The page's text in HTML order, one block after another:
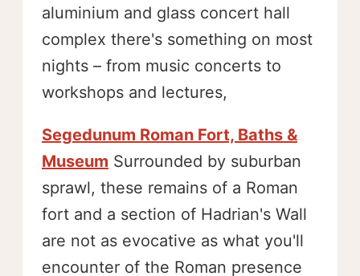
aluminium and glass concert hall
complex there's something on most
nights – from music concerts to
workshops and lectures,
Segedunum Roman Fort, Baths &
Museum Surrounded by suburban
sprawl, these remains of a Roman
fort and a section of Hadrian's Wall
are not as evocative as what you'll
encounter of the Roman presence